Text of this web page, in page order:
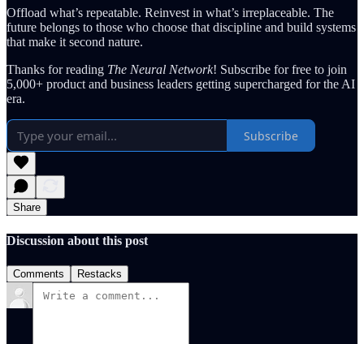
Offload what’s repeatable. Reinvest in what’s irreplaceable. The
future belongs to those who choose that discipline and build systems
that make it second nature.
Thanks for reading The Neural Network! Subscribe for free to join
5,000+ product and business leaders getting supercharged for the AI
era.
Subscribe
Share
Discussion about this post
Comments Restacks